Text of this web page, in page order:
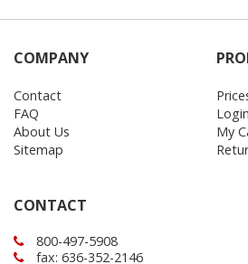
COMPANY
Contact
FAQ
About Us
Sitemap
Login
My
CONTACT
800-497-5908
fax: 636-352-2146